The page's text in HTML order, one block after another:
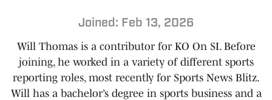
Joined: Feb 13, 2026
Will Thomas is a contributor for KO On SI. Before
joining, he worked in a variety of different sports
reporting roles, most recently for Sports News Blitz.
Will has a bachelor’s degree in sports business and a